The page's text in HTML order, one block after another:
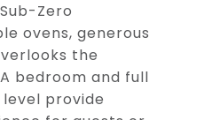
Zero
ovens, generous
the
bedroom and full
provide